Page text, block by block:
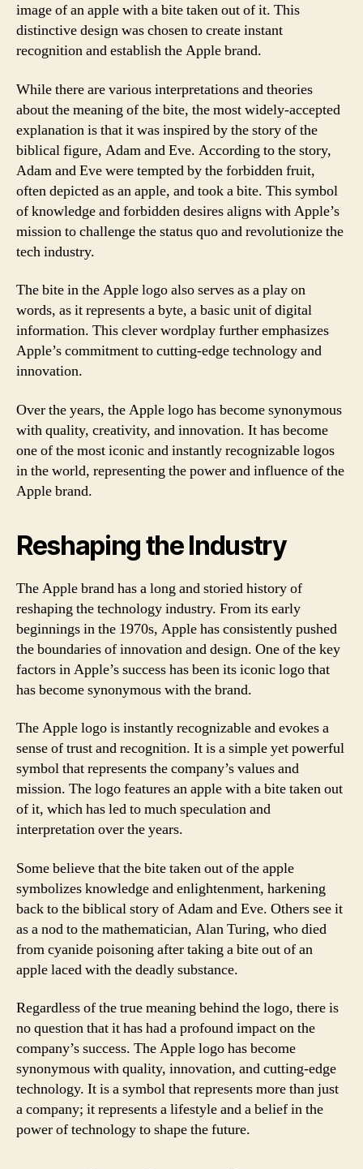
image of an apple with a bite taken out of it. This
distinctive design was chosen to create instant
recognition and establish the Apple brand.
While there are various interpretations and theories
about the meaning of the bite, the most widely-accepted
explanation is that it was inspired by the story of the
biblical figure, Adam and Eve. According to the story,
Adam and Eve were tempted by the forbidden fruit,
often depicted as an apple, and took a bite. This symbol
of knowledge and forbidden desires aligns with Apple’s
mission to challenge the status quo and revolutionize the
tech industry.
The bite in the Apple logo also serves as a play on
words, as it represents a byte, a basic unit of digital
information. This clever wordplay further emphasizes
Apple’s commitment to cutting-edge technology and
innovation.
Over the years, the Apple logo has become synonymous
with quality, creativity, and innovation. It has become
one of the most iconic and instantly recognizable logos
in the world, representing the power and influence of the
Apple brand.
Reshaping the Industry
The Apple brand has a long and storied history of
reshaping the technology industry. From its early
beginnings in the 1970s, Apple has consistently pushed
the boundaries of innovation and design. One of the key
factors in Apple’s success has been its iconic logo that
has become synonymous with the brand.
The Apple logo is instantly recognizable and evokes a
sense of trust and recognition. It is a simple yet powerful
symbol that represents the company’s values and
mission. The logo features an apple with a bite taken out
of it, which has led to much speculation and
interpretation over the years.
Some believe that the bite taken out of the apple
symbolizes knowledge and enlightenment, harkening
back to the biblical story of Adam and Eve. Others see it
as a nod to the mathematician, Alan Turing, who died
from cyanide poisoning after taking a bite out of an
apple laced with the deadly substance.
Regardless of the true meaning behind the logo, there is
no question that it has had a profound impact on the
company’s success. The Apple logo has become
synonymous with quality, innovation, and cutting-edge
technology. It is a symbol that represents more than just
a company; it represents a lifestyle and a belief in the
power of technology to shape the future.